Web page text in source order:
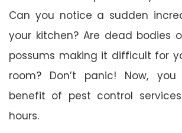
Can you notice a sudden
your kitchen? Are dead bodies
possums making it difficult for
room? Don’t panic! Now,
benefit of pest control
hours.